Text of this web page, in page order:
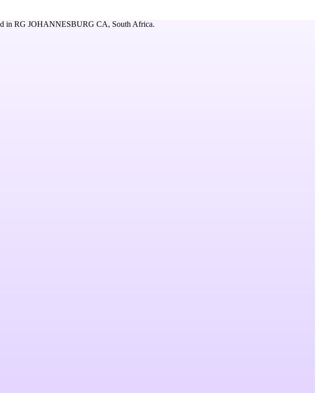
in RG JOHANNESBURG CA, South Africa.